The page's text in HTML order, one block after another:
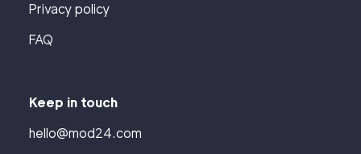
Privacy policy
FAQ
Keep in touch
hello@mod24.com